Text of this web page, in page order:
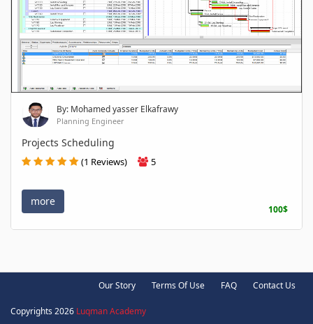
By: Mohamed yasser Elkafrawy
Planning Engineer
Projects Scheduling
(1 Reviews) 5
more
100$
Our Story Terms Of Use FAQ Contact Us
Copyrights 2026 Luqman Academy